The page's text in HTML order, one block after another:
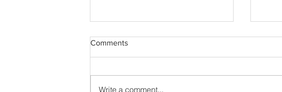
Comments
Write a comment...